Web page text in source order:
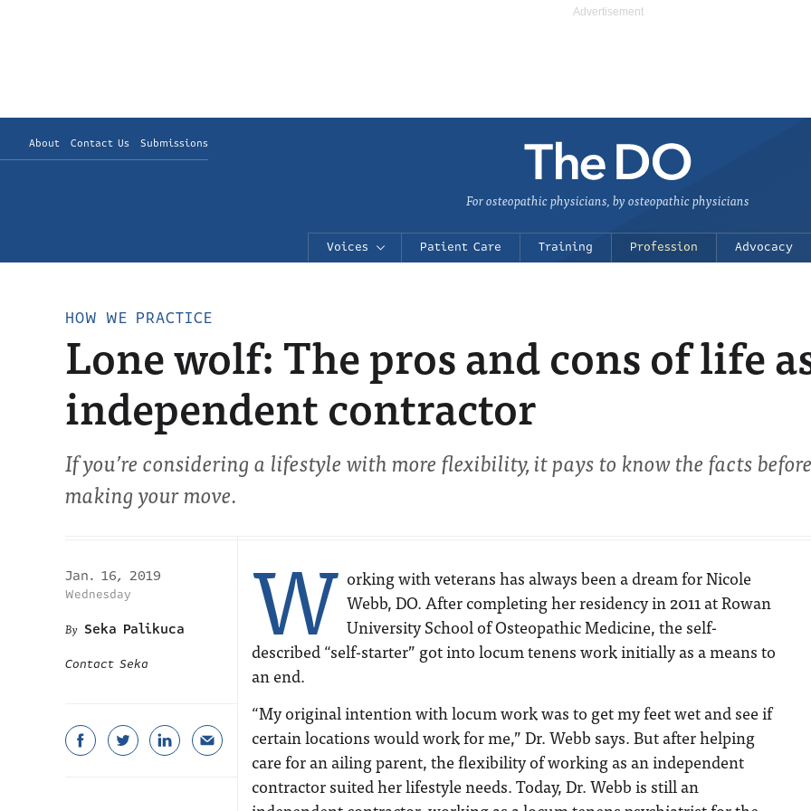
About Contact Us Submissions
For osteopathic physicians, by osteopathic physicians
Voices Patient Care Training Profession Advocacy
HOW WE PRACTICE
Lone wolf: The pros and cons of life
independent contractor
If you’re considering a lifestyle with more flexibility, it pays to know the facts
making your move.
Jan. 16, 2019
Wednesday
Seka Palikuca
Contact Seka W orking with veterans has always been a dream for Nicole
Webb, DO. After completing her residency in 2011 at Rowan
University School of Osteopathic Medicine, the self-
described “self-starter” got into locum tenens work initially as a means to
an end.
“My original intention with locum work was to get my feet wet and see if
certain locations would work for me,” Dr. Webb says. But after helping
care for an ailing parent, the flexibility of working as an independent
contractor suited her lifestyle needs. Today, Dr. Webb is still an